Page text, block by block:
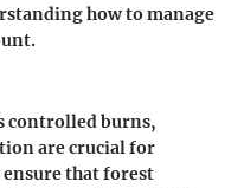
how to manage
controlled burns,
are crucial for
that forest